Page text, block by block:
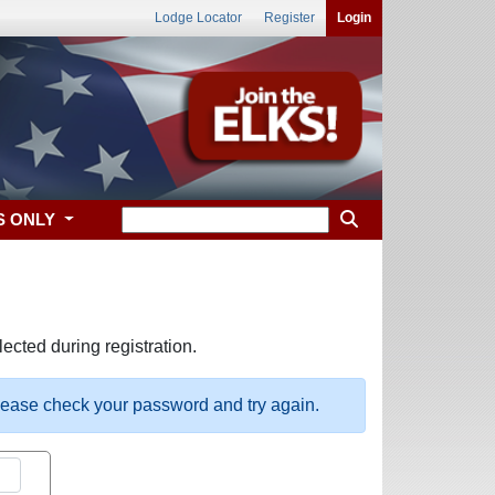
Lodge Locator Register Login
ONLY
during registration.
check your password and try again.